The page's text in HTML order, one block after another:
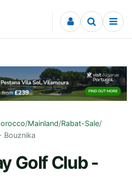
/Mainland/Rabat-Sale/
Bouznika
Golf Club -